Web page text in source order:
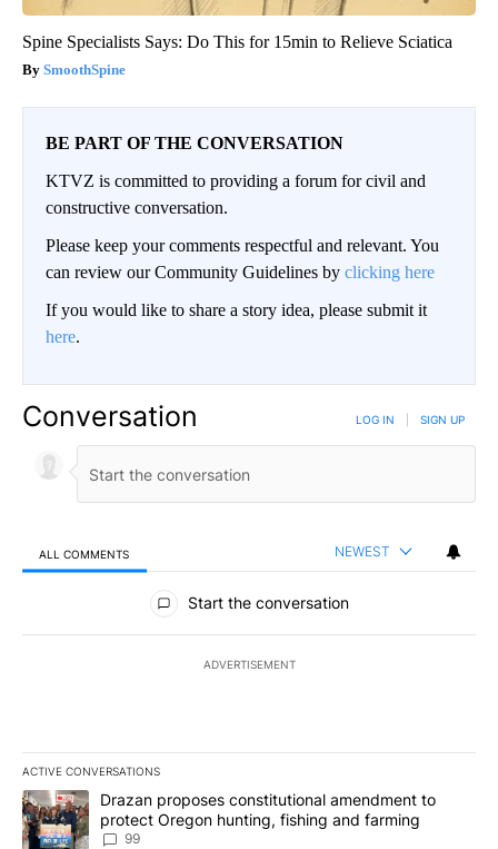
Spine Specialists Says: Do This for 15min to Relieve Sciatica
SmoothSpine
BE PART OF THE CONVERSATION
KTVZ is committed to providing a forum for civil and
constructive conversation.
Please keep your comments respectful and relevant. You
can review our Community Guidelines by clicking here
If you would like to share a story idea, please submit it
here.
Conversation LOG IN SIGN UP
ALL COMMENTS NEWEST
All Comments
Start the conversation
ADVERTISEMENT
ACTIVE CONVERSATIONS
The following is a list of the most commented articles in the last
A trending article titled "Drazan proposes constitutional
Drazan proposes constitutional amendment to
protect Oregon hunting, fishing and farming
99